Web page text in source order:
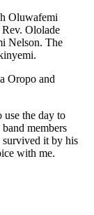
Oluwafemi
Ololade
Nelson. The
Oropo and
the day to
members
survived it by his
with me.